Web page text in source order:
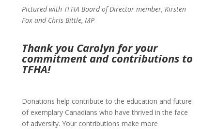
Pictured with TFHA Board of Director member, Kirsten
Fox and Chris Bittle, MP
Thank you Carolyn for your
commitment and contributions to
TFHA!
Donations help contribute to the education and future
of exemplary Canadians who have thrived in the face
of adversity. Your contributions make more